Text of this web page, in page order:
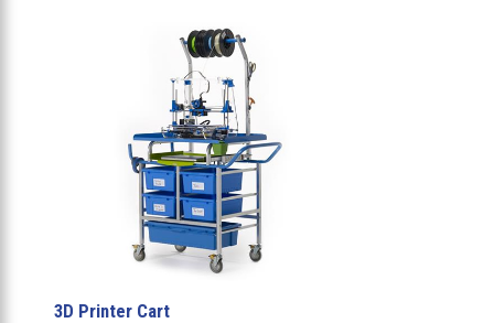
3D Printer Cart